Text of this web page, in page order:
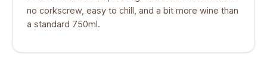
no corkscrew, easy to chill, and a bit more wine than
a standard 750ml.